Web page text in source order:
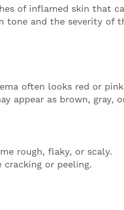
of inflamed skin that
tone and the severity of
often looks red or
appear as brown, gray,
rough, flaky, or scaly.
cracking or peeling.